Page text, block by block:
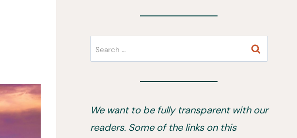
Search
for:
We want to be fully transparent with our
readers. Some of the links on this